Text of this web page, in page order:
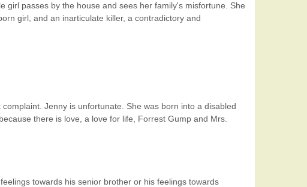
girl passes by the house and sees her family's misfortune. She
girl, and an inarticulate killer, a contradictory and
Jenny is unfortunate. She was born into a disabled
there is love, a love for life, Forrest Gump and Mrs.
towards his senior brother or his feelings towards